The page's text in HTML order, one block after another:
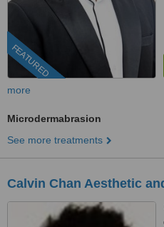
FEATURED
more
Microdermabrasion
See more treatments
Calvin Chan Aesthetic